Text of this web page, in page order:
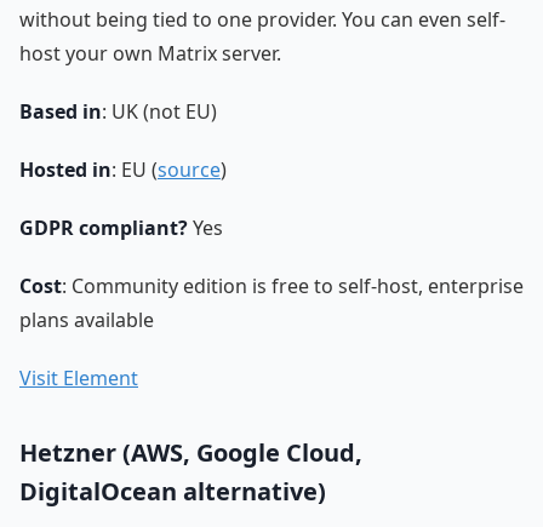
without being tied to one provider. You can even self-
host your own Matrix server.
Based in: UK (not EU)
Hosted in: EU (source)
GDPR compliant?Yes
Cost: Community edition is free to self-host, enterprise
plans available
Visit Element
Hetzner (AWS, Google Cloud,
DigitalOcean alternative)